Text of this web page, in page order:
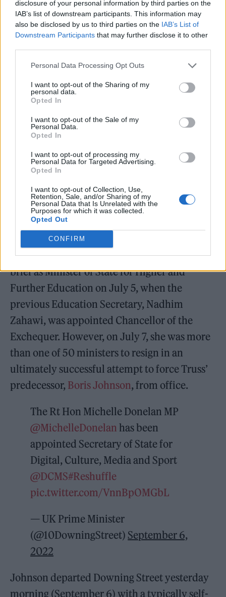
disclosure of your personal information by third parties on the
IAB’s list of downstream participants. This information may
also be disclosed by us to third parties on the IAB’s List of
Downstream Participants that may further disclose it to other
Personal Data Processing Opt Outs
I want to opt-out of the Sharing of my
personal data.
Opted In
I want to opt-out of the Sale of my
Personal Data.
Opted In
I want to opt-out of processing my
Personal Data for Targeted Advertising.
Opted In
I want to opt-out of Collection, Use,
Retention, Sale, and/or Sharing of my
Personal Data that Is Unrelated with the
Purposes for which it was collected.
Opted Out
CONFIRM
Chippenham since 2015, previously worked
in marketing for World Wrestling
Entertainment and
Marie Claire
lasted just 35 hours back in July.
READ NEXT
engineer
Donelan was promoted from her previous
brief as Minister of State for Higher and
Further Education on July 5, when the
previous Education Secretary, Nadhim
Zahawi, was appointed Chancellor of the
Exchequer. However, on July 7, she was more
than one of 50 ministers to resign in an
ultimately successful attempt to force Truss’
predecessor, Boris Johnson, from office.
The Rt Hon Michelle Donelan MP
@MichelleDonelan has been
appointed Secretary of State for
Digital, Culture, Media and Sport
@DCMS#Reshuffle
pic.twitter.com/VnnBpOMGbL
— UK Prime Minister
(@10DowningStreet) September 6,
2022
Johnson departed Downing Street yesterday
morning (September 6) with a typically self-